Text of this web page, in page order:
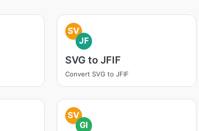
SV
JF
SVG to JFIF
Convert SVG to JFIF
SV
GI